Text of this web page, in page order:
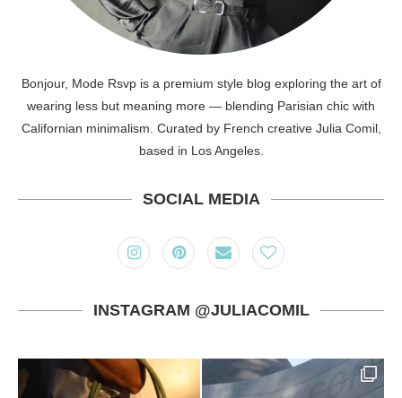
Bonjour, Mode Rsvp is a premium style blog exploring the art of
wearing less but meaning more — blending Parisian chic with
Californian minimalism. Curated by French creative Julia Comil,
based in Los Angeles.
SOCIAL MEDIA
INSTAGRAM @JULIACOMIL